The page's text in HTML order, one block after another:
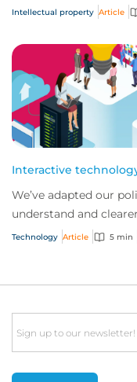
answer five key
Intellectual property Article
Interactive
We’ve adapted our
understand and
interactive technology
Technology Article 5 min
Email